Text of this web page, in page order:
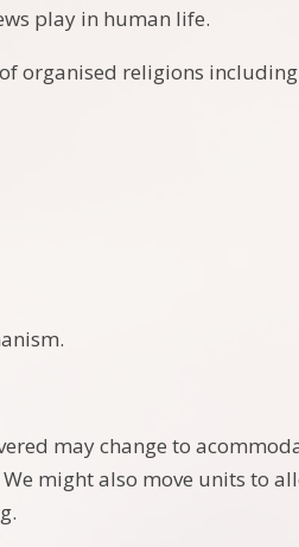
play in human life.
organised religions
may change to
might also move units to